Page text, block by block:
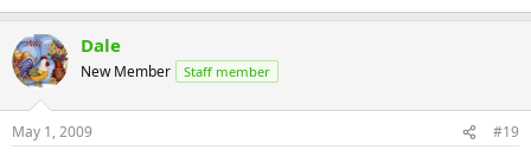
Dale
New Member Staff member
May 1, 2009 #19